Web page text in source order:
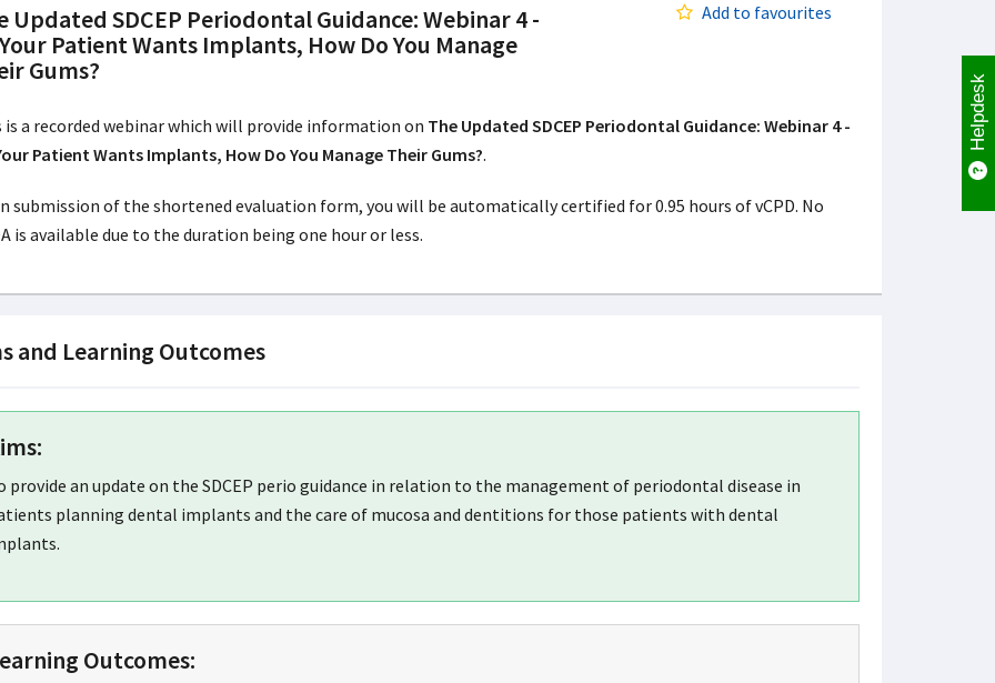
Updated SDCEP Periodontal Guidance: Webinar 4 -
Patient Wants Implants, How Do You Manage
Gums?
Add to favourites
is a recorded webinar which will provide information on The Updated SDCEP Periodontal Guidance: Webinar 4 -
Patient Wants Implants, How Do You Manage Their Gums?.
submission of the shortened evaluation form, you will be automatically certified for 0.95 hours of vCPD. No
is available due to the duration being one hour or less.
and Learning Outcomes
provide an update on the SDCEP perio guidance in relation to the management of periodontal disease in
planning dental implants and the care of mucosa and dentitions for those patients with dental
Outcomes:
Helpdesk